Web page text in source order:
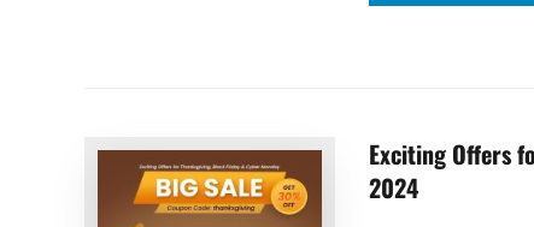
Exciting Offers
2024